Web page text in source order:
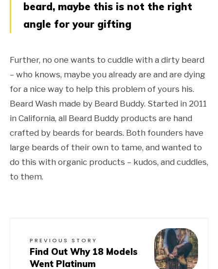
beard, maybe this is not the right
angle for your gifting
Further, no one wants to cuddle with a dirty beard
– who knows, maybe you already are and are dying
for a nice way to help this problem of yours his.
Beard Wash made by Beard Buddy. Started in 2011
in California, all Beard Buddy products are hand
crafted by beards for beards. Both founders have
large beards of their own to tame, and wanted to
do this with organic products – kudos, and cuddles,
to them.
PREVIOUS STORY
Find Out Why 18 Models
Went Platinum